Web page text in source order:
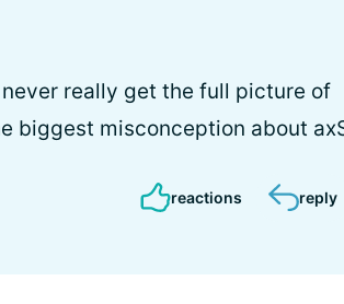
really get the full picture of
biggest misconception about
reactions reply